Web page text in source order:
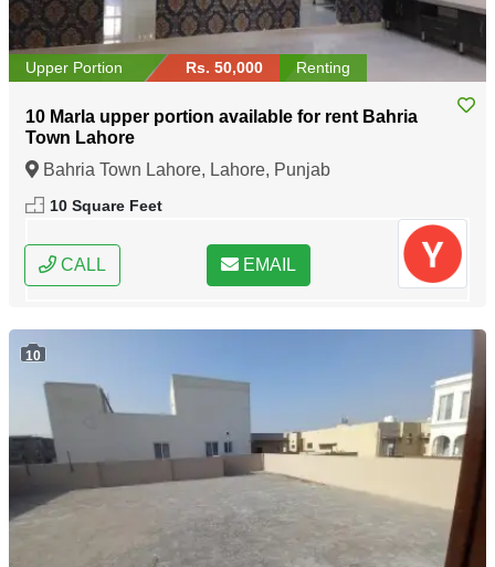
Upper Portion Rs. 50,000 Renting
10 Marla upper portion available for rent Bahria
Town Lahore
Bahria Town Lahore, Lahore, Punjab
10 Square Feet
CALL EMAIL
10